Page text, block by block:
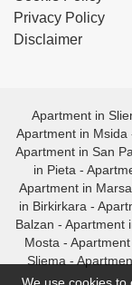
Privacy Policy
Disclaimer
Apartment in
Apartment in Msida
Apartment in San
in Pieta -
Apartment in
in Birkirkara -
Balzan - Apartment
Mosta -
Sliema -